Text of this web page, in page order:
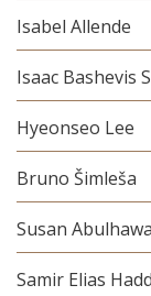
Isabel Allende
Isaac Bashevis
Hyeonseo Lee
Bruno Šimleša
Susan Abulhawa
Samir Elias